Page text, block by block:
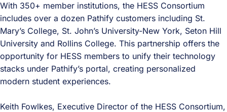
With 350+ member institutions, the HESS Consortium
includes over a dozen Pathify customers including St.
Mary’s College, St. John’s University-New York, Seton Hill
University and Rollins College. This partnership offers the
opportunity for HESS members to unify their technology
stacks under Pathify’s portal, creating personalized
modern student experiences.
Keith Fowlkes, Executive Director of the HESS Consortium,